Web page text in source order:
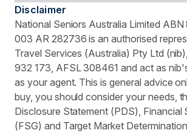
Disclaimer
National Seniors Australia Limited
003 AR 282736 is an authorised
Travel Services (Australia) Pty Ltd
932 173, AFSL 308461 and act as
as your agent. This is general advice
buy, you should consider your needs,
Disclosure Statement (PDS), Financial
(FSG) and Target Market